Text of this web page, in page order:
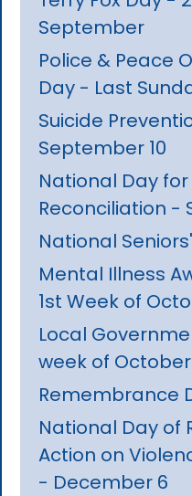
September
Police & Peace
Day - Last
Suicide
September 10
National Day
Reconciliation -
National
Mental Illness
1st Week of
Local
week of October
Remembrance
National Day of
Action on
- December 6